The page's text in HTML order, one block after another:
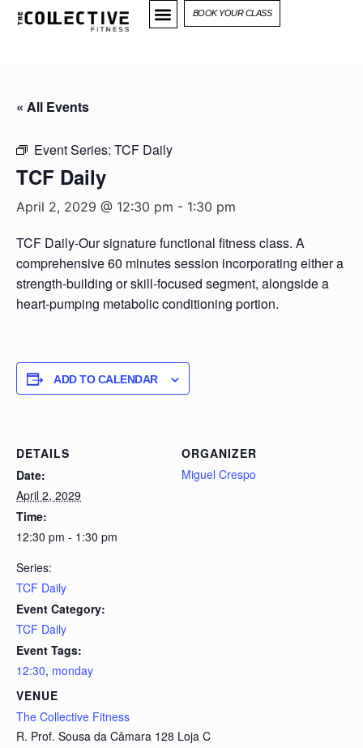
BOOK YOUR CLASS
« All Events
Event Series: TCF Daily
TCF Daily
April 2, 2029 @ 12:30 pm - 1:30 pm
TCF Daily-Our signature functional fitness class. A
comprehensive 60 minutes session incorporating either a
strength-building or skill-focused segment, alongside a
heart-pumping metabolic conditioning portion.
ADD TO CALENDAR
DETAILS
Date:
April 2, 2029
Time:
12:30 pm - 1:30 pm
Series:
TCF Daily
Event Category:
TCF Daily
Event Tags:
12:30, monday
VENUE
The Collective Fitness
R. Prof. Sousa da Câmara 128 Loja C
ORGANIZER
Miguel Crespo